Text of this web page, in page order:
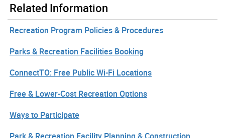
Related Information
Recreation Program Policies & Procedures
Parks & Recreation Facilities Booking
ConnectTO: Free Public Wi-Fi Locations
Free & Lower-Cost Recreation Options
Ways to Participate